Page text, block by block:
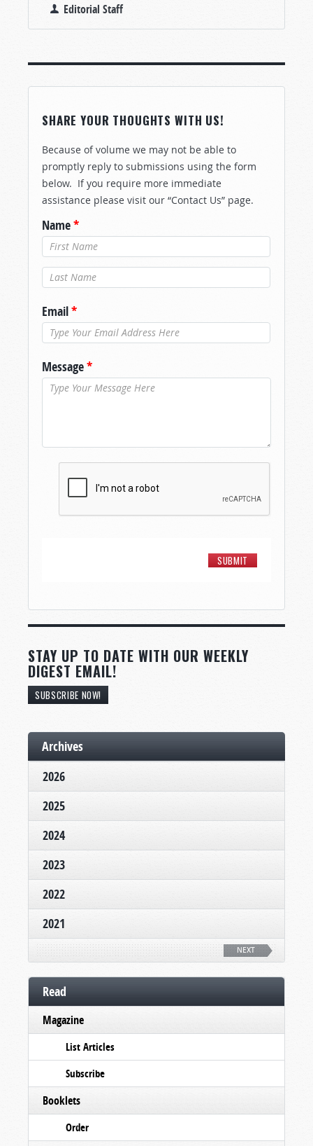
Editorial Staff
SHARE YOUR THOUGHTS WITH US!
Because of volume we may not be able to
promptly reply to submissions using the form
below. If you require more immediate
assistance please visit our “Contact Us” page.
Name*
Last Name*
Email*
Message*
STAY UP TO DATE WITH OUR WEEKLY
DIGEST EMAIL!
SUBSCRIBE NOW!
Archives
2026
2025
2024
2023
2022
2021
NEXT
Read
Magazine
List Articles
Subscribe
Booklets
Order